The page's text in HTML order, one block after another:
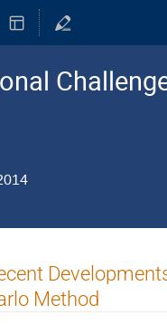
Method